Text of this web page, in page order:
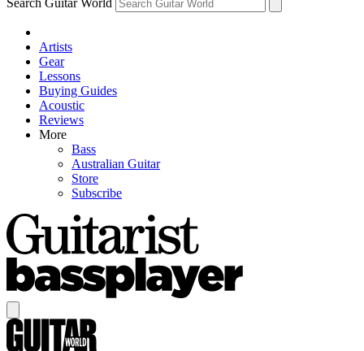
Search Guitar World
Artists
Gear
Lessons
Buying Guides
Acoustic
Reviews
More
Bass
Australian Guitar
Store
Subscribe